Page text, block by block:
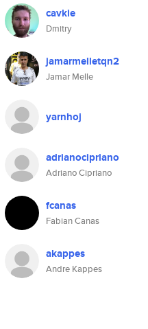
cavkie
Dmitry
jamarmelletqn2
Jamar Melle
yarnhoj
adrianocipriano
Adriano Cipriano
fcanas
Fabian Canas
akappes
Andre Kappes